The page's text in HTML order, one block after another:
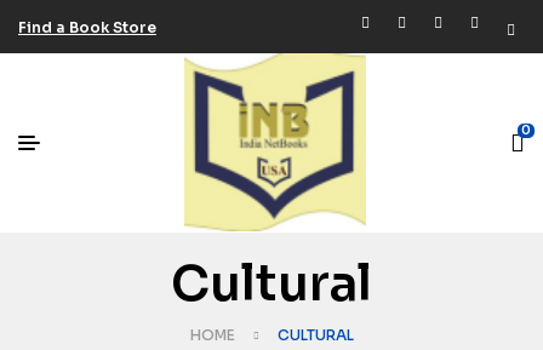
Find a Book Store
0
Cultural
HOME CULTURAL